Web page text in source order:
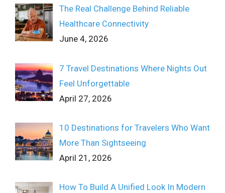
The Real Challenge Behind Reliable
Healthcare Connectivity
June 4, 2026
7 Travel Destinations Where Nights Out
Feel Unforgettable
April 27, 2026
10 Destinations for Travelers Who Want
More Than Sightseeing
April 21, 2026
How To Build A Unified Look In Modern